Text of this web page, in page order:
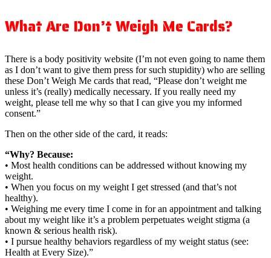
What Are Don’t Weigh Me Cards?
There is a body positivity website (I’m not even going to name them
as I don’t want to give them press for such stupidity) who are selling
these Don’t Weigh Me cards that read, “Please don’t weight me
unless it’s (really) medically necessary. If you really need my
weight, please tell me why so that I can give you my informed
consent.”
Then on the other side of the card, it reads:
“Why? Because:
• Most health conditions can be addressed without knowing my
weight.
• When you focus on my weight I get stressed (and that’s not
healthy).
• Weighing me every time I come in for an appointment and talking
about my weight like it’s a problem perpetuates weight stigma (a
known & serious health risk).
• I pursue healthy behaviors regardless of my weight status (see:
Health at Every Size).”